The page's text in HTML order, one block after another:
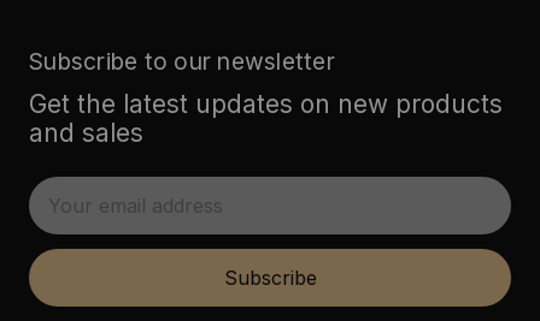
Subscribe to our newsletter
Get the latest updates on new products
and sales
E
m
i
Subscribe